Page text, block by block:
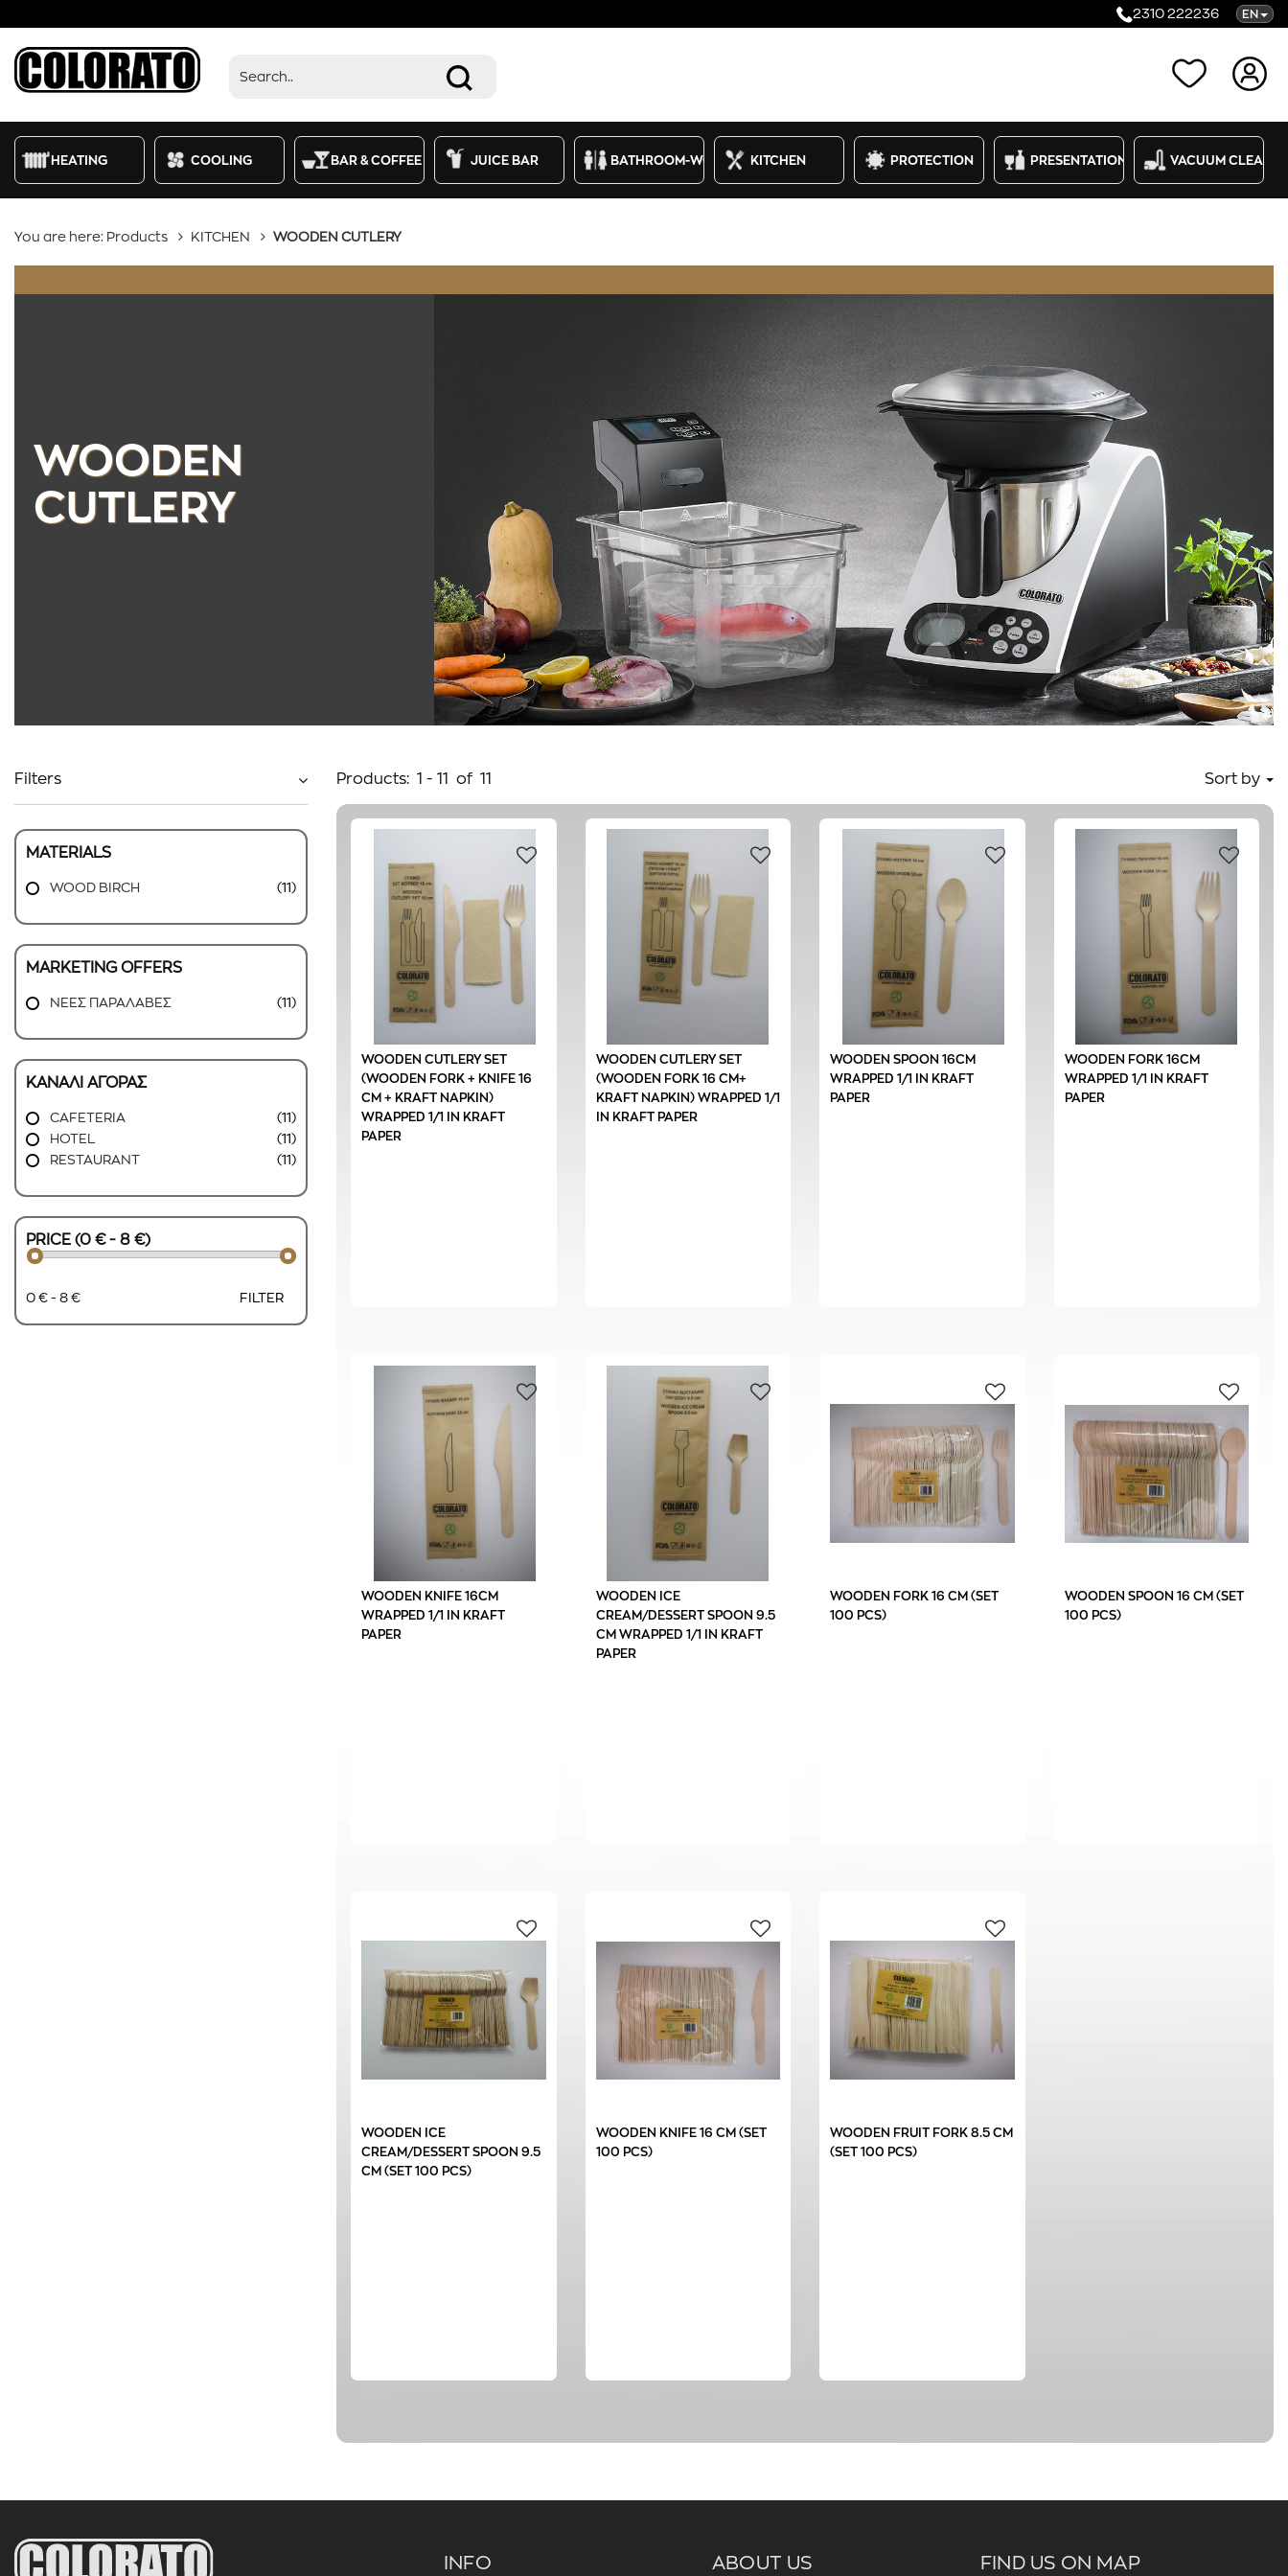
2310 222236 EN
Products Categories
HEATING COOLING BAR & COFFEE JUICE BAR BATHROOM-WC KITCHEN PROTECTION PRESENTATION VACUUM
You are here: Products KITCHEN WOODEN CUTLERY
WOODEN
CUTLERY
Filters
MATERIALS
WOOD BIRCH (11)
MARKETING OFFERS
ΝΕΕΣ ΠΑΡΑΛΑΒΕΣ (11)
ΚΑΝΑΛΙ ΑΓΟΡΑΣ
CAFETERIA
(11)
HOTEL
(11)
RESTAURANT
(11)
PRICE (0 € - 8 €)
0 € - 8 € FILTER
Products: 1 - 11 of 11 Sort by
WOODEN CUTLERY SET
(WOODEN FORK + KNIFE 16
CM + KRAFT NAPKIN)
WRAPPED 1/1 IN KRAFT
PAPER
WOODEN CUTLERY SET
(WOODEN FORK 16 CM+
KRAFT NAPKIN) WRAPPED 1/1
IN KRAFT PAPER
WOODEN SPOON 16CM
WRAPPED 1/1 IN KRAFT
PAPER
WOODEN FORK 16CM
WRAPPED 1/1 IN KRAFT
PAPER
WOODEN KNIFE 16CM
WRAPPED 1/1 IN KRAFT
PAPER
WOODEN ICE
CREAM/DESSERT SPOON 9.5
CM WRAPPED 1/1 IN KRAFT
PAPER
WOODEN FORK 16 CM (SET
100 PCS)
WOODEN SPOON 16 CM (SET
100 PCS)
WOODEN ICE
CREAM/DESSERT SPOON 9.5
CM (SET 100 PCS)
WOODEN KNIFE 16 CM (SET
100 PCS)
WOODEN FRUIT FORK 8.5 CM
(SET 100 PCS)
INFO ABOUT US FIND US ON MAP